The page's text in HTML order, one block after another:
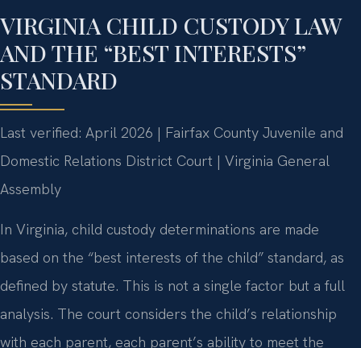
VIRGINIA CHILD CUSTODY LAW
AND THE “BEST INTERESTS”
STANDARD
Last verified: April 2026 | Fairfax County Juvenile and
Domestic Relations District Court | Virginia General
Assembly
In Virginia, child custody determinations are made
based on the “best interests of the child” standard, as
defined by statute. This is not a single factor but a full
analysis. The court considers the child’s relationship
with each parent, each parent’s ability to meet the